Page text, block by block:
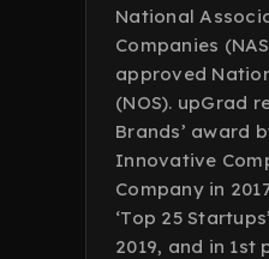
National
Companies
approved
(NOS). upGrad
Brands’ award
Innovative
Company in
‘Top 25
2019, and in 1st